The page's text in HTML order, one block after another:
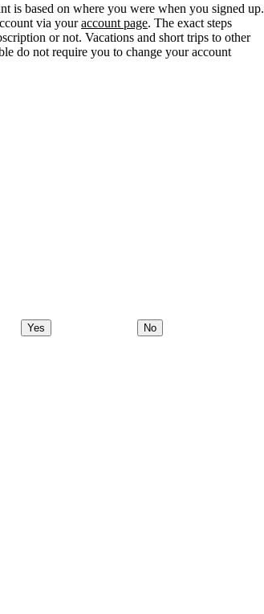
is based on where you were when you signed up.
via youraccount page. The exact steps
or not. Vacations and short trips to other
do not require you to change your account
Yes No